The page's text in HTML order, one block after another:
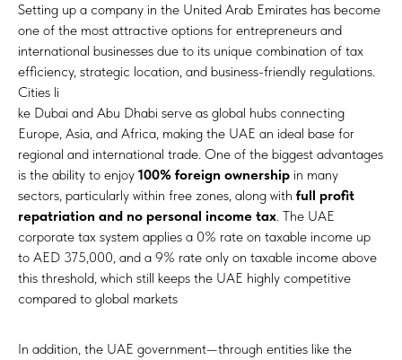
Setting up a company in the United Arab Emirates has become
one of the most attractive options for entrepreneurs and
international businesses due to its unique combination of tax
efficiency, strategic location, and business-friendly regulations.
Cities li
ke Dubai and Abu Dhabi serve as global hubs connecting
Europe, Asia, and Africa, making the UAE an ideal base for
regional and international trade. One of the biggest advantages
is the ability to enjoy 100% foreign ownership in many
sectors, particularly within free zones, along with full profit
repatriation and no personal income tax. The UAE
corporate tax system applies a 0% rate on taxable income up
to AED 375,000, and a 9% rate only on taxable income above
this threshold, which still keeps the UAE highly competitive
compared to global markets
In addition, the UAE government—through entities like the